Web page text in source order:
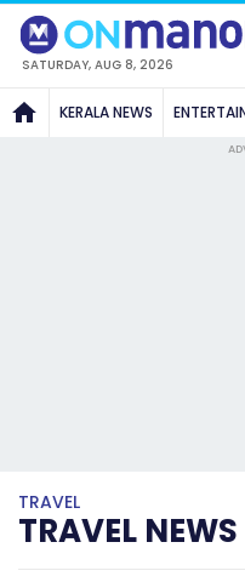
SATURDAY, AUG 8, 2026
KERALA NEWS
TRAVEL
TRAVEL NEWS